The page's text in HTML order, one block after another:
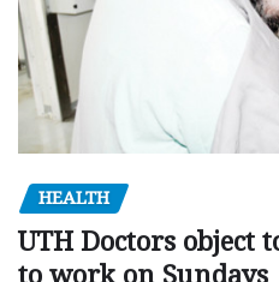
HEALTH
UTH Doctors object
to work on Sundays